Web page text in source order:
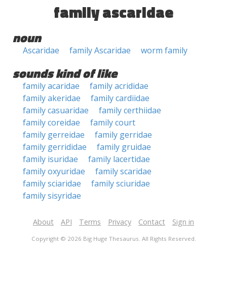
family ascaridae
noun
Ascaridae family Ascaridae worm family
sounds kind of like
family acaridae
family acrididae
family akeridae
family cardiidae
family casuaridae
family certhiidae
family coreidae
family court
family gerreidae
family gerridae
family gerrididae
family gruidae
family isuridae
family lacertidae
family oxyuridae
family scaridae
family sciaridae
family sciuridae
family sisyridae
About API Terms Privacy Contact Sign in
Copyright © 2026 Big Huge Thesaurus. All Rights Reserved.